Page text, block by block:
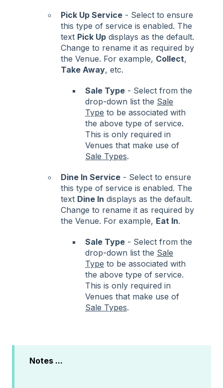
Pick Up Service - Select to ensure
this type of service is enabled. The
text Pick Up displays as the default.
Change to rename it as required by
the Venue. For example, Collect,
Take Away, etc.
Sale Type - Select from the
drop-down list the Sale
Type to be associated with
the above type of service.
This is only required in
Venues that make use of
Sale Types.
Dine In Service - Select to ensure
this type of service is enabled. The
text Dine In displays as the default.
Change to rename it as required by
the Venue. For example, Eat In.
Sale Type - Select from the
drop-down list the Sale
Type to be associated with
the above type of service.
This is only required in
Venues that make use of
Sale Types.
Notes ...